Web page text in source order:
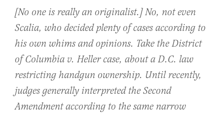
[No one is really an originalist.] No, not even
Scalia, who decided plenty of cases according to
his own whims and opinions. Take the District
of Columbia v. Heller case, about a D.C. law
restricting handgun ownership. Until recently,
judges generally interpreted the Second
Amendment according to the same narrow